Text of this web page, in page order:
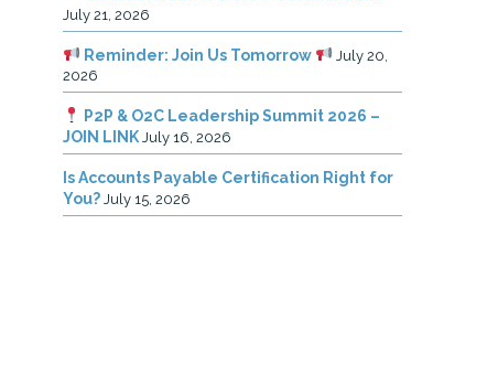
July 21, 2026
Reminder: Join Us Tomorrow
July 20,
2026
P2P & O2C Leadership Summit 2026 –
JOIN LINK July 16, 2026
Is Accounts Payable Certification Right for
You? July 15, 2026